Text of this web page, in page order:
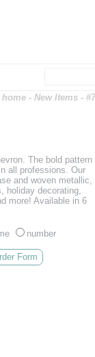
home -New Items -
The bold pattern
all professions. Our
and woven metallic,
holiday decorating,
more! Available in 6
number
Form